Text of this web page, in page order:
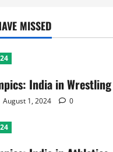
MISSED
India in Wrestling
August 1, 2024 0